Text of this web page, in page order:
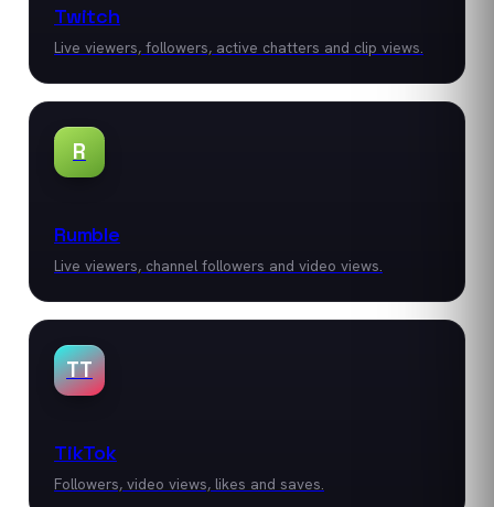
Twitch
Live viewers, followers, active chatters and clip views.
R
Rumble
Live viewers, channel followers and video views.
TT
TikTok
Followers, video views, likes and saves.